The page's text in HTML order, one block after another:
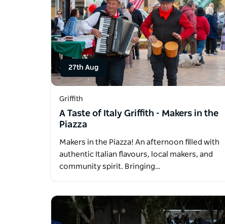
27th Aug
Griffith
A Taste of Italy Griffith - Makers in the
Piazza
Makers in the Piazza! An afternoon filled with
authentic Italian flavours, local makers, and
community spirit. Bringing…